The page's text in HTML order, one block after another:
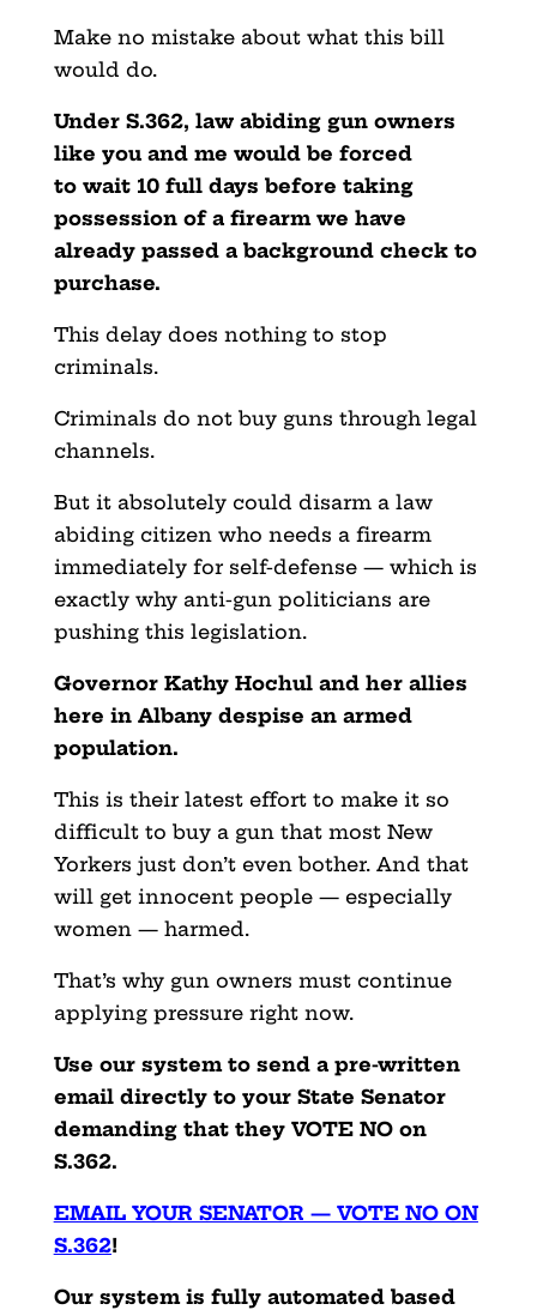
Make no mistake about what this bill
would do.
Under S.362, law abiding gun owners
like you and me would be forced
to wait 10 full days before taking
possession of a firearm we have
already passed a background check to
purchase.
This delay does nothing to stop
criminals.
Criminals do not buy guns through legal
channels.
But it absolutely could disarm a law
abiding citizen who needs a firearm
immediately for self-defense — which is
exactly why anti-gun politicians are
pushing this legislation.
Governor Kathy Hochul and her allies
here in Albany despise an armed
population.
This is their latest effort to make it so
difficult to buy a gun that most New
Yorkers just don’t even bother. And that
will get innocent people — especially
women — harmed.
That’s why gun owners must continue
applying pressure right now.
Use our system to send a pre-written
email directly to your State Senator
demanding that they VOTE NO on
S.362.
EMAIL YOUR SENATOR — VOTE NO ON
S.362!
Our system is fully automated based